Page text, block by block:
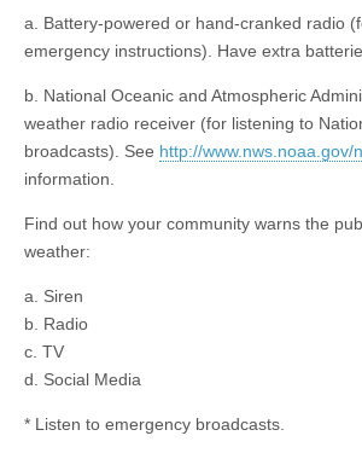
a. Battery-powered or hand-cranked radio
emergency instructions). Have extra
b. National Oceanic and Atmospheric
weather radio receiver (for listening to
broadcasts). See http://www.nws.noaa.gov/
information.
Find out how your community warns the
weather:
a. Siren
b. Radio
c. TV
d. Social Media
* Listen to emergency broadcasts.